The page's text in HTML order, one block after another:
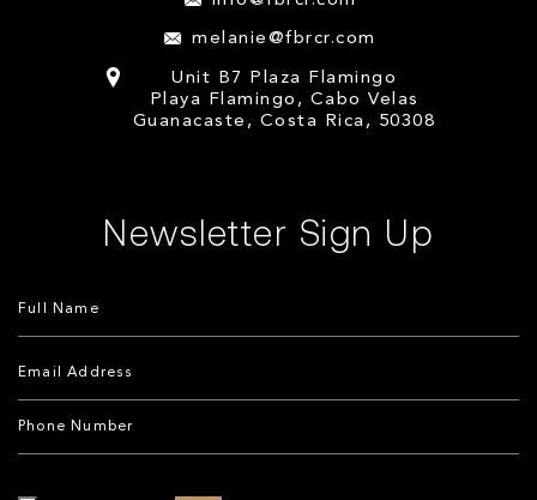
melanie@fbrcr.com
Unit B7 Plaza Flamingo
Playa Flamingo, Cabo Velas
Guanacaste, Costa Rica, 50308
Newsletter Sign Up